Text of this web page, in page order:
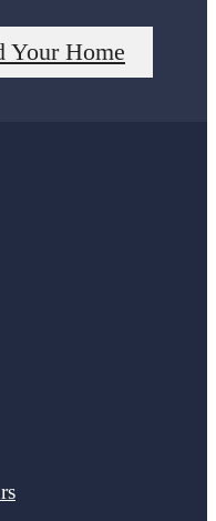
Your Home